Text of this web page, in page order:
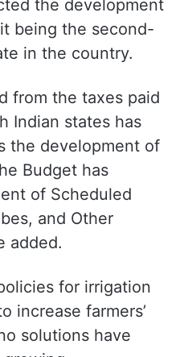
the development
being the second-
in the country.
from the taxes paid
Indian states has
the development of
Budget has
of Scheduled
and Other
added.
for irrigation
increase farmers’
solutions have